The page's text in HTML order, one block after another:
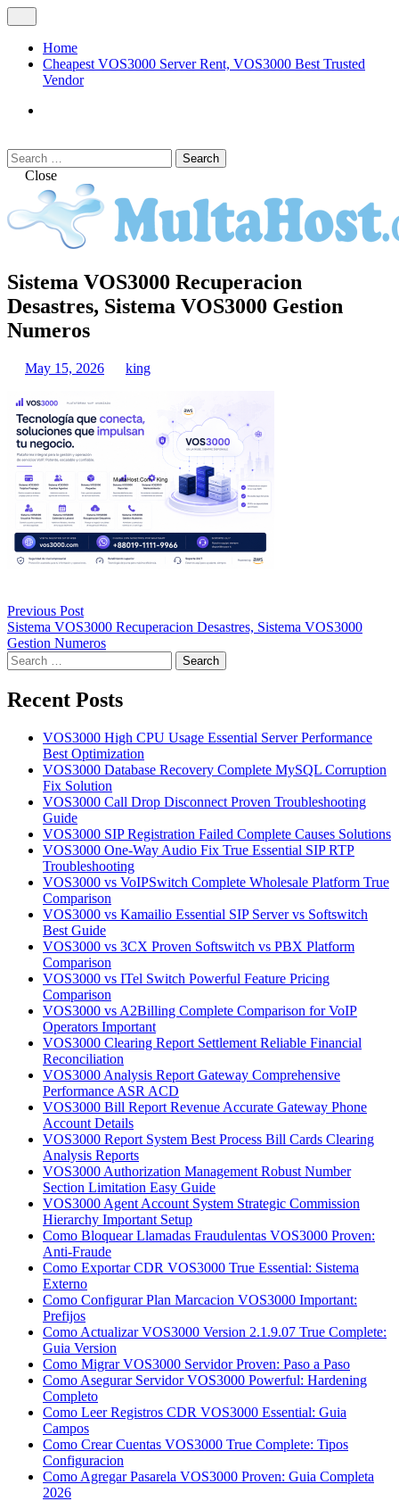
Skip
to
content
Menu
Home
Cheapest VOS3000 Server Rent, VOS3000 Best Trusted
Vendor
Search
Search
for:Close
VOS3000
MULTAHOST Blog for VOS3000
Troubleshoot
Sistema VOS3000 Recuperacion
Desastres, Sistema VOS3000 Gestion
Numeros
May 15, 2026 king
navigation
Previous Post
Sistema VOS3000 Recuperacion Desastres, Sistema VOS3000
Gestion Numeros
Search
for:
Recent Posts
VOS3000 High CPU Usage Essential Server Performance
Best Optimization
VOS3000 Database Recovery Complete MySQL Corruption
Fix Solution
VOS3000 Call Drop Disconnect Proven Troubleshooting
Guide
VOS3000 SIP Registration Failed Complete Causes Solutions
VOS3000 One-Way Audio Fix True Essential SIP RTP
Troubleshooting
VOS3000 vs VoIPSwitch Complete Wholesale Platform True
Comparison
VOS3000 vs Kamailio Essential SIP Server vs Softswitch
Best Guide
VOS3000 vs 3CX Proven Softswitch vs PBX Platform
Comparison
VOS3000 vs ITel Switch Powerful Feature Pricing
Comparison
VOS3000 vs A2Billing Complete Comparison for VoIP
Operators Important
VOS3000 Clearing Report Settlement Reliable Financial
Reconciliation
VOS3000 Analysis Report Gateway Comprehensive
Performance ASR ACD
VOS3000 Bill Report Revenue Accurate Gateway Phone
Account Details
VOS3000 Report System Best Process Bill Cards Clearing
Analysis Reports
VOS3000 Authorization Management Robust Number
Section Limitation Easy Guide
VOS3000 Agent Account System Strategic Commission
Hierarchy Important Setup
Como Bloquear Llamadas Fraudulentas VOS3000 Proven:
Anti-Fraude
Como Exportar CDR VOS3000 True Essential: Sistema
Externo
Como Configurar Plan Marcacion VOS3000 Important:
Prefijos
Como Actualizar VOS3000 Version 2.1.9.07 True Complete:
Guia Version
Como Migrar VOS3000 Servidor Proven: Paso a Paso
Como Asegurar Servidor VOS3000 Powerful: Hardening
Completo
Como Leer Registros CDR VOS3000 Essential: Guia
Campos
Como Crear Cuentas VOS3000 True Complete: Tipos
Configuracion
Como Agregar Pasarela VOS3000 Proven: Guia Completa
2026